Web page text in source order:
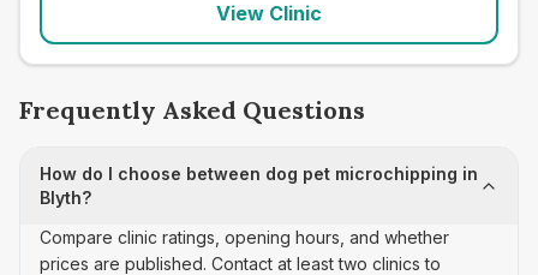
View Clinic
Frequently Asked Questions
How do I choose between dog pet microchipping in
Blyth?
Compare clinic ratings, opening hours, and whether
prices are published. Contact at least two clinics to